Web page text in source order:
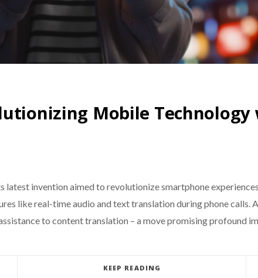
Mobile
latest invention aimed to revolutionize smartphone
like real-time audio and text translation during phone calls.
to content translation – a move promising profound
KEEP READING